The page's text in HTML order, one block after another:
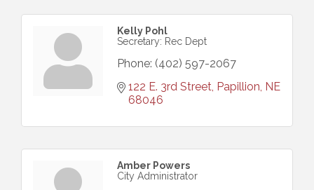
Kelly Pohl
Secretary: Rec Dept
Phone: (402) 597-2067
122 E. 3rd Street Papillion NE
68046
Amber Powers
City Administrator